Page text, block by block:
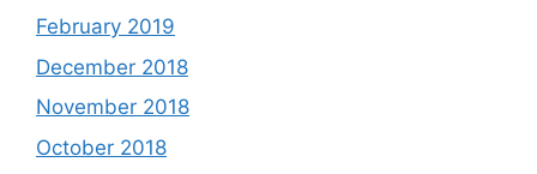
February 2019
December 2018
November 2018
October 2018